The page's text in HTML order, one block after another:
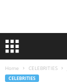
Home CELEBRITIES
CELEBRITIES